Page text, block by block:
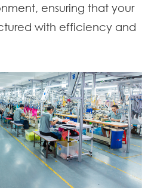
ensuring that your
with efficiency and